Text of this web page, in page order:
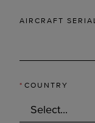
AIRCRAFT SERIAL
* COUNTRY